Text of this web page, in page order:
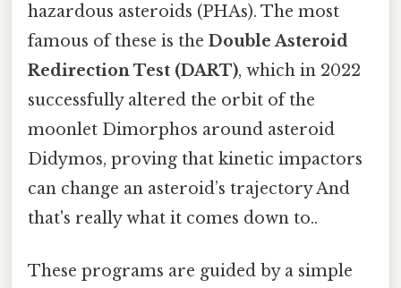
hazardous asteroids (PHAs). The most
famous of these is the Double Asteroid
Redirection Test (DART), which in 2022
successfully altered the orbit of the
moonlet Dimorphos around asteroid
Didymos, proving that kinetic impactors
can change an asteroid’s trajectory And
that's really what it comes down to..
These programs are guided by a simple